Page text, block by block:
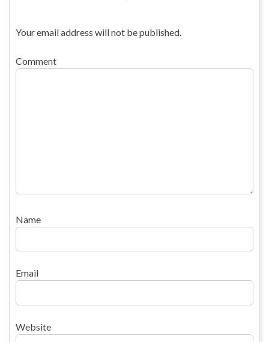
Your email address will not be published.
Comment
Name
Email
Website